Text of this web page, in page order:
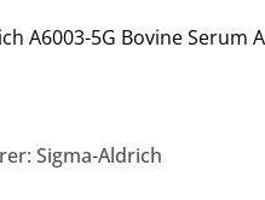
A6003-5G Bovine Serum
Sigma-Aldrich